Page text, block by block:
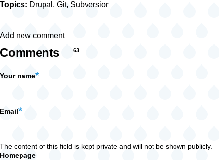
Topics: Drupal , Git, Subversion
Add new comment
Comments 63
Your name
Email
The content of this field is kept private and will not be shown publicly.
Homepage